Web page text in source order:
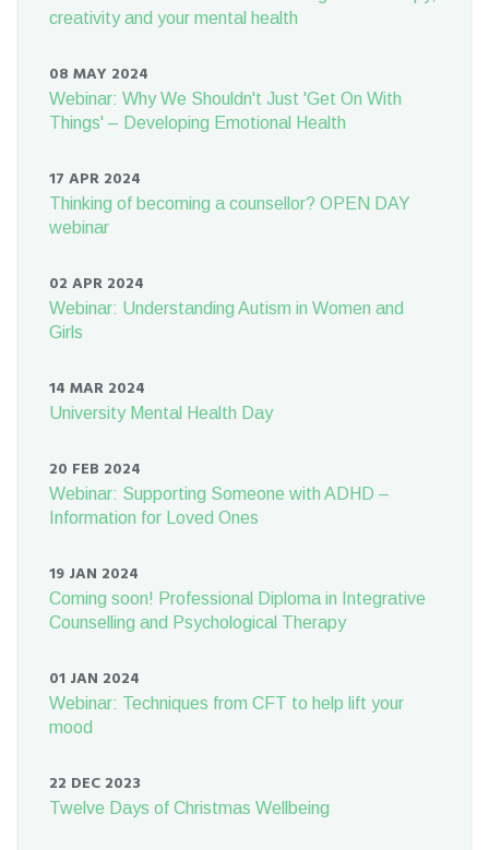
creativity and your mental health
08 MAY 2024
Webinar: Why We Shouldn't Just 'Get On With
Things' – Developing Emotional Health
17 APR 2024
Thinking of becoming a counsellor? OPEN DAY
webinar
02 APR 2024
Webinar: Understanding Autism in Women and
Girls
14 MAR 2024
University Mental Health Day
20 FEB 2024
Webinar: Supporting Someone with ADHD –
Information for Loved Ones
19 JAN 2024
Coming soon! Professional Diploma in Integrative
Counselling and Psychological Therapy
01 JAN 2024
Webinar: Techniques from CFT to help lift your
mood
22 DEC 2023
Twelve Days of Christmas Wellbeing